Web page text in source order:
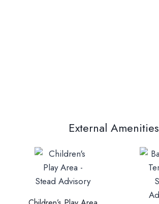
External Amenities